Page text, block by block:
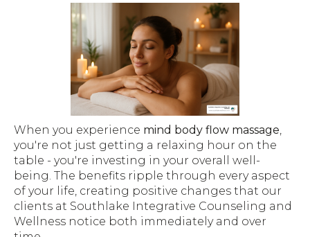
When you experience mind body flow massage,
you're not just getting a relaxing hour on the
table - you're investing in your overall well-
being. The benefits ripple through every aspect
of your life, creating positive changes that our
clients at Southlake Integrative Counseling and
Wellness notice both immediately and over